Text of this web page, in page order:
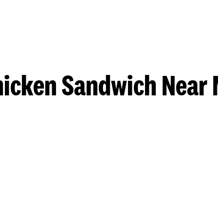
Sandwich Near